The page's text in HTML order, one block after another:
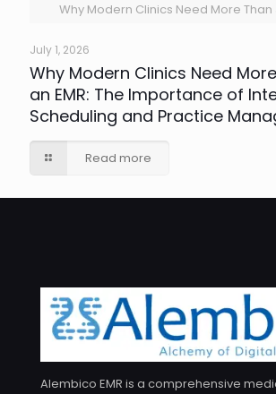
Why Modern Clinics Need More Than
July 1, 2026
Why Modern Clinics Need
an EMR: The Importance of
Scheduling and Practice
Read more
Alembico EMR is a comprehensive